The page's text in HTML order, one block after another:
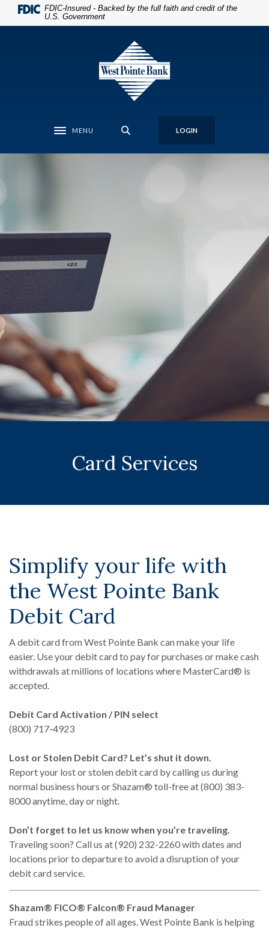
Home
DownloadFDIC-Insured - Backed by the full faith and credit of the
U.S. Government
West Pointe Bank
Toggle navigation
MENU LOGIN
Card Services
Simplify your life with
the West Pointe Bank
Debit Card
A debit card from West Pointe Bank can make your life
easier. Use your debit card to pay for purchases or make cash
withdrawals at millions of locations where MasterCard® is
accepted.
Debit Card Activation / PIN select
(800) 717-4923
Lost or Stolen Debit Card? Let’s shut it down.
Report your lost or stolen debit card by calling us during
normal business hours or Shazam® toll-free at (800) 383-
8000 anytime, day or night.
Don’t forget to let us know when you’re traveling.
Traveling soon? Call us at (920) 232-2260 with dates and
locations prior to departure to avoid a disruption of your
debit card service.
Shazam® FICO® Falcon® Fraud Manager
Fraud strikes people of all ages. West Pointe Bank is helping